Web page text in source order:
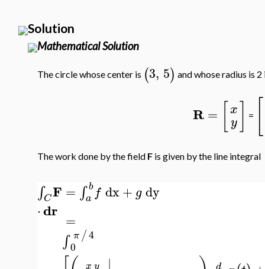
Solution
Mathematical Solution
The circle whose center is (3, 5) and whose radius is
R= x
y =
The work done by the field F is given by the line integral
∫CF
⋅dr
= ∫ b
a f dx+ gdy
=
∫ π /4
0
∣